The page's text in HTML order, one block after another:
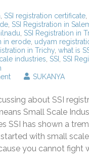
, SSI registration certificate,
, SSI Registration in
, SSI Registration in
in erode, udyam
in Trichy, what is
industries, SSI , SSI
on
Evolution,
Features,
Registration
Process
and
Documents
SUKANYA
about SSI
Small Scale
SSI has shown a
with small
you cannot fight